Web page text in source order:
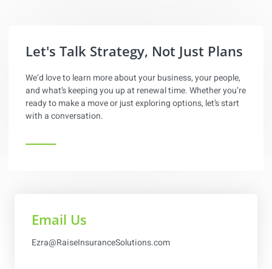
Let's Talk Strategy, Not Just Plans
We’d love to learn more about your business, your people,
and what’s keeping you up at renewal time. Whether you’re
ready to make a move or just exploring options, let’s start
with a conversation.
Email Us
Ezra@RaiseInsuranceSolutions.com